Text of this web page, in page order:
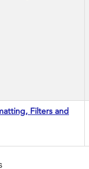
Filters and